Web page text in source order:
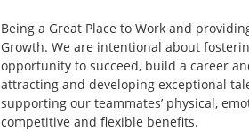
Being a Great Place to Work and
Growth. We are intentional about
opportunity to succeed, build a career
attracting and developing exceptional
supporting our teammates’ physical,
competitive and flexible benefits.